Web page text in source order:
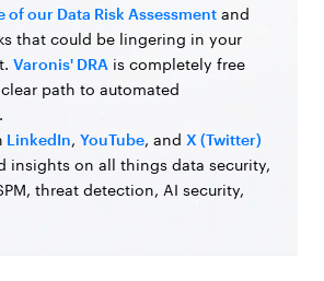
of our Data Risk Assessment and
that could be lingering in your
Varonis' DRA is completely free
path to automated
LinkedIn, YouTube, and X (Twitter)
insights on all things data security,
threat detection, AI security,